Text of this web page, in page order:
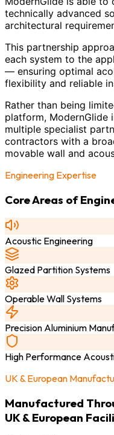
technically advanced
architectural
This partnership
each system to the
— ensuring optimal
flexibility and reliable
Rather than being
platform, ModernGlide
multiple specialist
contractors with a
movable wall and
Engineering Expertise
Core Areas of
Acoustic Engineering
Glazed Partition Systems
Operable Wall Systems
Precision Aluminium
High Performance
UK & European
Manufactured
UK & European